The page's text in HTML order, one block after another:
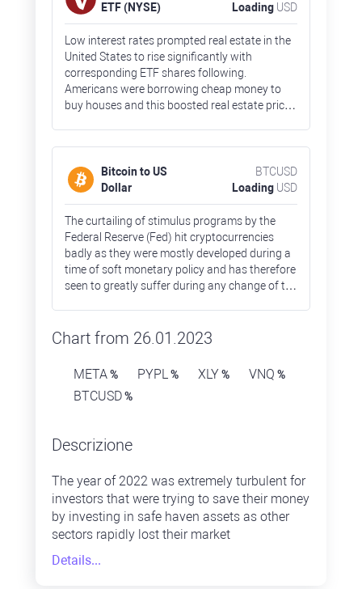
ETF (NYSE)
Loading USD
Low interest rates prompted real estate in the
United States to rise significantly with
corresponding ETF shares following.
Americans were borrowing cheap money to
buy houses and this boosted real estate prices
shares lost 30% in 2022.
Bitcoin to US
Dollar
BTCUSD
Loading USD
The curtailing of stimulus programs by the
Federal Reserve (Fed) hit cryptocurrencies
badly as they were mostly developed during a
time of soft monetary policy and has therefore
seen to greatly suffer during any change of the
2022, while Bitcoin prices were down only by
Chart from 26.01.2023
META% PYPL% XLY% VNQ %
BTCUSD%
Descrizione
The year of 2022 was extremely turbulent for
investors that were trying to save their money
by investing in safe haven assets as other
sectors rapidly lost their market
capitalisation. The energy sector was the one
that ended 2022 in positive territory, while
Details...